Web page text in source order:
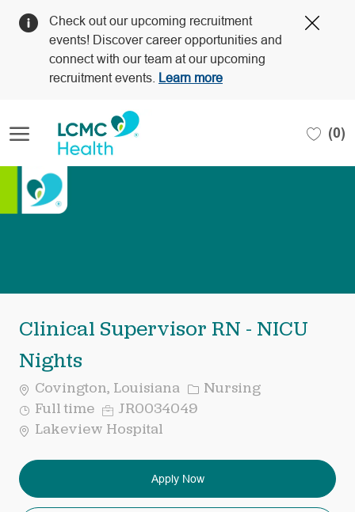
Check out our upcoming recruitment
events! Discover career opportunities and
connect with our team at our upcoming
recruitment events.
Learn more
(0)
Clinical Supervisor RN - NICU
Nights
Covington, Louisiana Category
Nursing
Job
Type
Full time Req
ID
JR0034049
Lakeview Hospital
Apply Now